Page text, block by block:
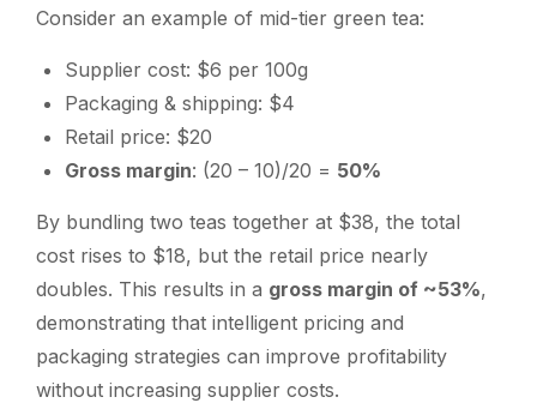
Consider an example of mid-tier green tea:
Supplier cost: $6 per 100g
Packaging & shipping: $4
Retail price: $20
Gross margin: (20 – 10)/20 = 50%
By bundling two teas together at $38, the total
cost rises to $18, but the retail price nearly
doubles. This results in a gross margin of ~53%,
demonstrating that intelligent pricing and
packaging strategies can improve profitability
without increasing supplier costs.